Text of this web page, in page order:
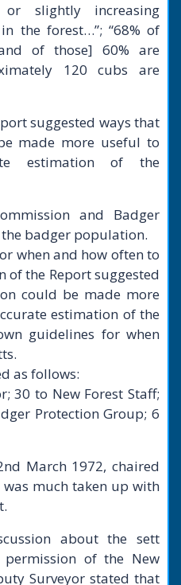
slightly increasing
the forest…”; “68% of
of those] 60% are
120 cubs are
suggested ways that
made more useful to
estimation of the
and Badger
badger population.
when and how often to
of the Report suggested
could be made more
estimation of the
guidelines for when
as follows:
30 to New Forest Staff;
Protection Group; 6
March 1972, chaired
much taken up with
about the sett
of the New
Surveyor stated that